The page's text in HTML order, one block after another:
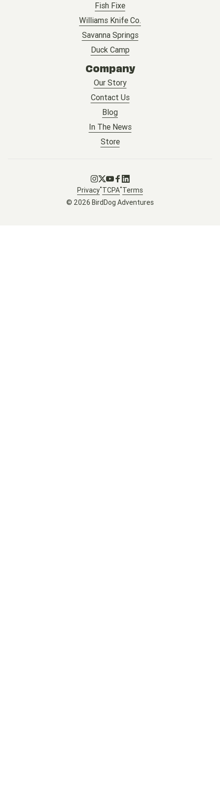
Fish Fixe
Williams Knife Co.
Savanna Springs
Duck Camp
Company
Our Story
Contact Us
Blog
In The News
Store
Go to Instagram
Go to X
Go to Youtube
Go to Facebook
Go to LinkedIn
© 2026 BirdDog Adventures
Privacy•TCPA•Terms